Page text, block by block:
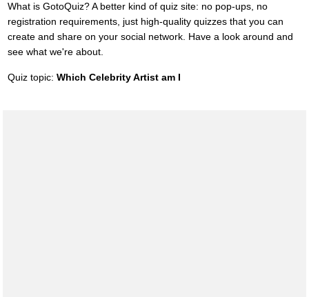
What is GotoQuiz? A better kind of quiz site: no pop-ups, no
registration requirements, just high-quality quizzes that you can
create and share on your social network. Have a look around and
see what we're about.
Quiz topic: Which Celebrity Artist am I